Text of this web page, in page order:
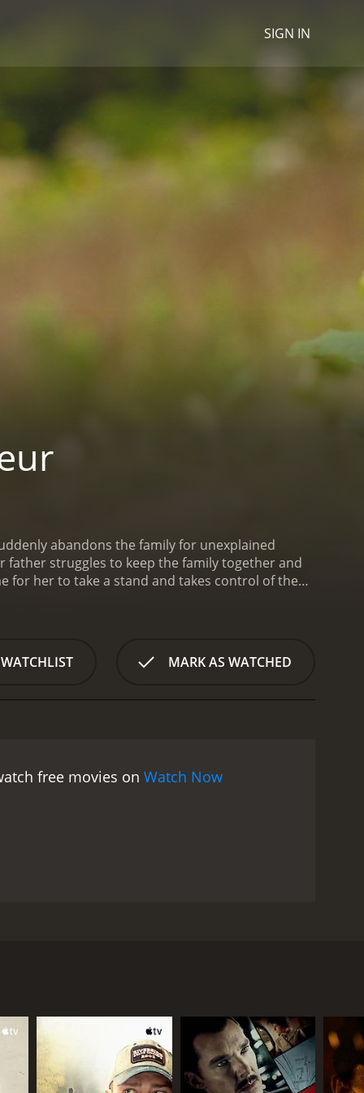
SIGN IN
abandons the family for unexplained
father struggles to keep the family together and
for her to take a stand and takes control of the
MARK AS WATCHED
free movies on Watch Now
remains of the summer.